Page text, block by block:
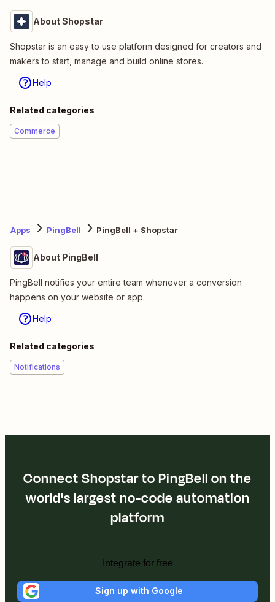
About Shopstar
Shopstar is an easy to use platform designed for creators and
makers to start, manage and build online stores.
Help
Related categories
Commerce
Apps PingBell PingBell + Shopstar
About PingBell
PingBell notifies your entire team whenever a conversion
happens on your website or app.
Help
Related categories
Notifications
Connect Shopstar to PingBell on the
world's largest no-code automation
platform
Integrate for free
Sign up with Google